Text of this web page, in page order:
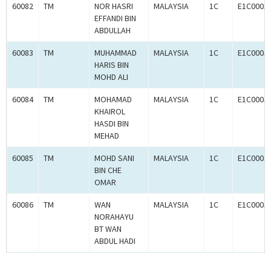
60082 TM
NOR HASRI
EFFANDI BIN
ABDULLAH
MALAYSIA 1C
60083 TM
MUHAMMAD
HARIS BIN
MOHD ALI
MALAYSIA 1C
60084 TM
MOHAMAD
KHAIROL
HASDI BIN
MEHAD
MALAYSIA 1C
60085 TM
MOHD SANI
BIN CHE
OMAR
MALAYSIA 1C
60086 TM
WAN
NORAHAYU
BT WAN
ABDUL HADI
MALAYSIA 1C